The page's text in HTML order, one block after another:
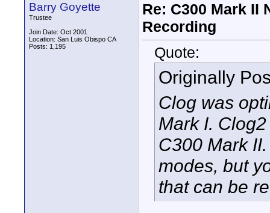
Barry Goyette
Trustee
Join Date: Oct 2001
Location: San Luis Obispo CA
Posts: 1,195
Re: C300 Mark II
Recording
Quote:
Originally
Clog was
Mark I.
C300 Mark
modes, but
that can be